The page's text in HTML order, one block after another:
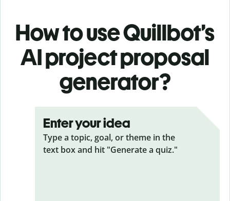
How to use Quillbot’s
AI project proposal
generator?
Enter your idea
Type a topic, goal, or theme in the
text box and hit "Generate a quiz."